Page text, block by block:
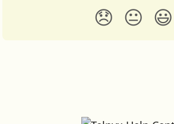
😞 😐 😃